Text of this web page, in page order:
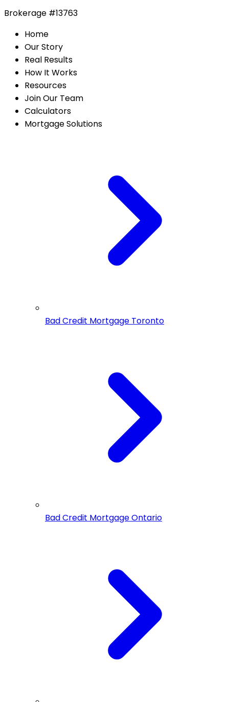
Brokerage #13763
Home
Our Story
Real Results
How It Works
Resources
Join Our Team
Calculators
Mortgage Solutions
Bad Credit Mortgage Toronto
Bad Credit Mortgage Ontario